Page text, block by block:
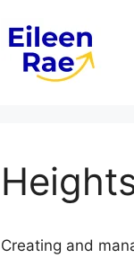
Creating and